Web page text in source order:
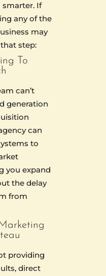
smarter. If
any of the
may
step:
To
can’t
generation
can
to
you expand
the delay
from
providing
direct